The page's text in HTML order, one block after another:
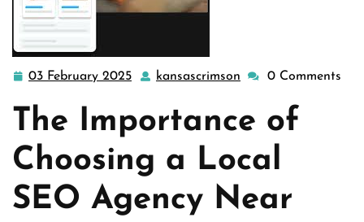
03 February 2025 03
2025
kansascrimson kansascrimson
0 Comments
The Importance of
Choosing a Local
SEO Agency Near